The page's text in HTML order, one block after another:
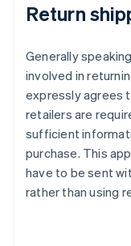
Return
Generally
involved in
expressly agrees
retailers are
sufficient
purchase. This
have to be sent
rather than using